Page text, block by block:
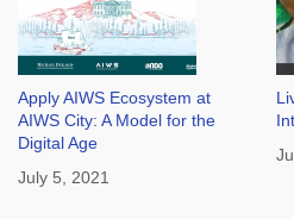
Apply AIWS Ecosystem at
AIWS City: A Model for the
Digital Age
July 5, 2021